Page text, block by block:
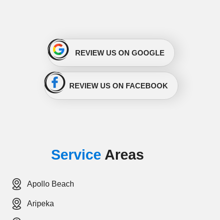
REVIEW US ON GOOGLE
REVIEW US ON FACEBOOK
Service Areas
Apollo Beach
Aripeka